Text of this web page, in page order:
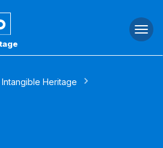
Intangible Heritage